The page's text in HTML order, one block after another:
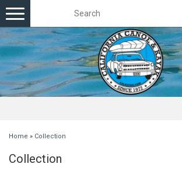
Toggle
navigation
Home » Collection
Collection